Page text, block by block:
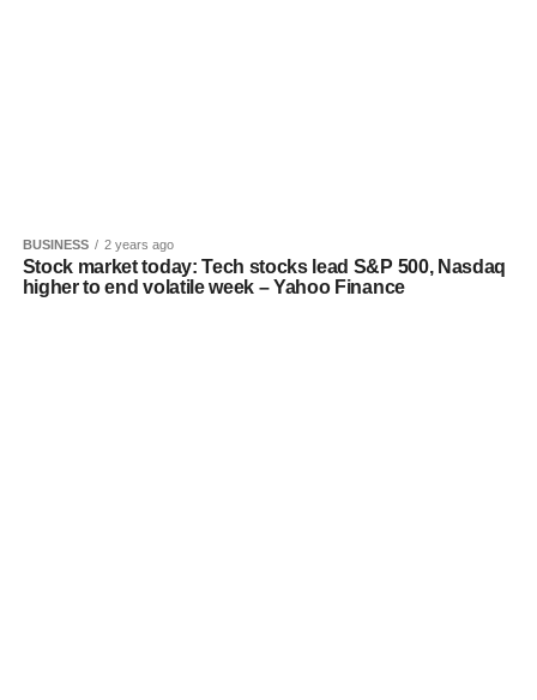
BUSINESS 2 years ago
Stock market today: Tech stocks lead S&P 500, Nasdaq
higher to end volatile week – Yahoo Finance